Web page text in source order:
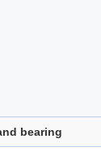
bearing